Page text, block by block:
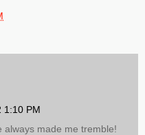
1:10 PM
always made me tremble!